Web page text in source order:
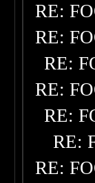
RE:
RE:
RE:
RE:
RE:
RE:
RE: